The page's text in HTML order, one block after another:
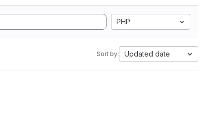
PHP
Sort by: Updated date